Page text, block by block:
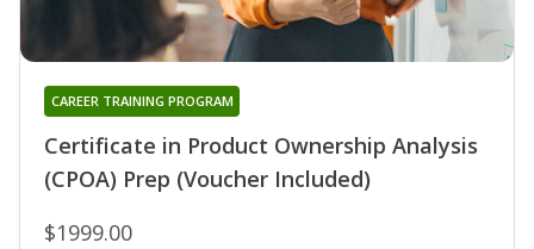
Certificate in Product Ownership Analysis
(CPOA) Prep (Voucher Included)
CAREER TRAINING PROGRAM
$1999.00